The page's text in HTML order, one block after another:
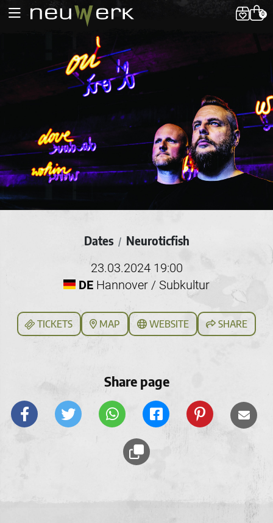
0
Dates / Neuroticfish
23.03.2024 19:00
DEHannover / Subkultur
TICKETS MAP WEBSITE SHARE
Share page